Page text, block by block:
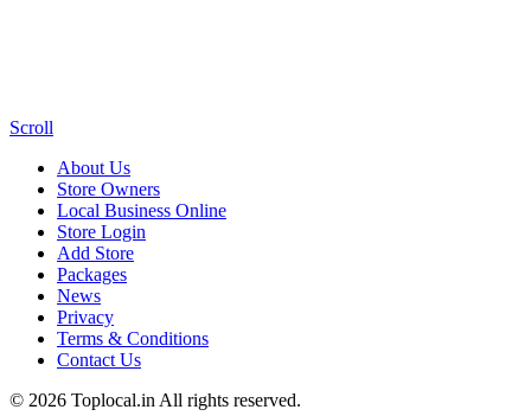
Scroll
About Us
Store Owners
Local Business Online
Store Login
Add Store
Packages
News
Privacy
Terms & Conditions
Contact Us
© 2026 Toplocal.in All rights reserved.